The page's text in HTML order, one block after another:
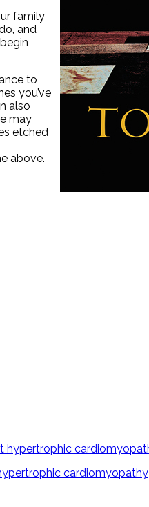
family
and
to
you’ve
also
may
etched
above.
cardiomyopathy